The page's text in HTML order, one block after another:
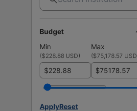
Budget
Min
Max
($228.88 USD) ($75,178.57 USD
$ $
ApplyReset